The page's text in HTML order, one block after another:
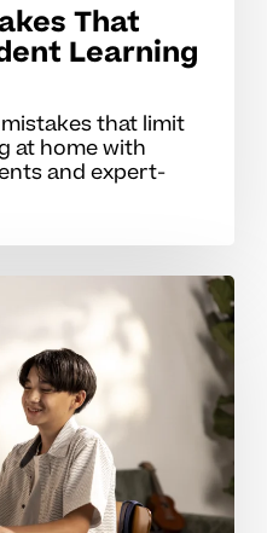
That
Learning
that limit
at home with
and expert-